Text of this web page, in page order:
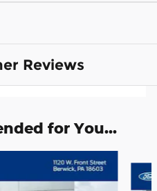
Reviews
for You...